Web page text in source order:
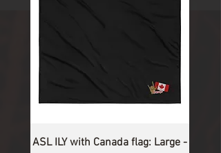
ASL ILY with Canada flag: Large -